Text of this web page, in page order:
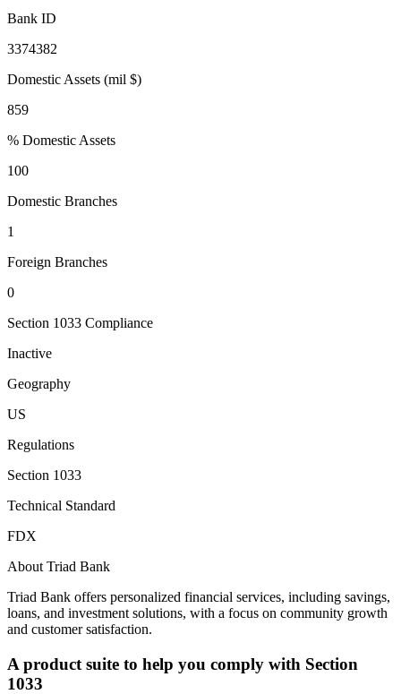
Bank ID
3374382
Domestic Assets (mil $)
859
% Domestic Assets
100
Domestic Branches
1
Foreign Branches
0
Section 1033 Compliance
Inactive
Geography
US
Regulations
Section 1033
Technical Standard
FDX
About Triad Bank
Triad Bank offers personalized financial services, including savings,
loans, and investment solutions, with a focus on community growth
and customer satisfaction.
A product suite to help you comply with Section
1033